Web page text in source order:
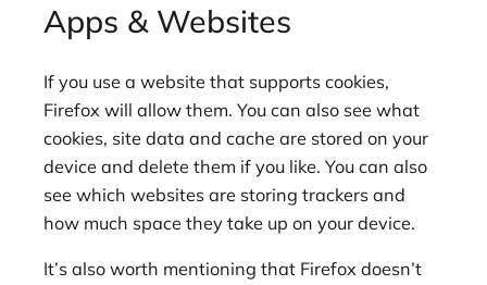
Apps & Websites
If you use a website that supports cookies,
Firefox will allow them. You can also see what
cookies, site data and cache are stored on your
device and delete them if you like. You can also
see which websites are storing trackers and
how much space they take up on your device.
It’s also worth mentioning that Firefox doesn’t